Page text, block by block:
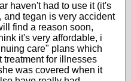
haven't had to use it (it's
and tegan is very accident
find a reason soon,
it's very affordable, i
care" plans which
treatment for illnesses
was covered when it